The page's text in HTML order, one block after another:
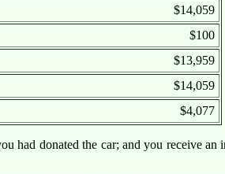
$14,059
$100
$13,959
$14,059
$4,077
had donated the car; and you receive an